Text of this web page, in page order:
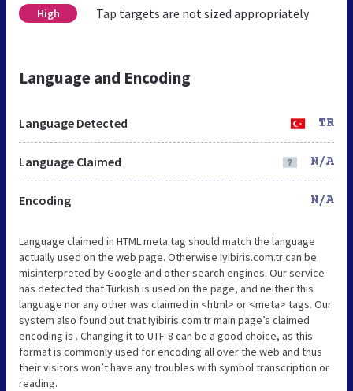
High Tap targets are not sized appropriately
Language and Encoding
Language Detected TR
Language Claimed N/A
Encoding N/A
Language claimed in HTML meta tag should match the language
actually used on the web page. Otherwise Iyibiris.com.tr can be
misinterpreted by Google and other search engines. Our service
has detected that Turkish is used on the page, and neither this
language nor any other was claimed in <html> or <meta> tags. Our
system also found out that Iyibiris.com.tr main page’s claimed
encoding is . Changing it to UTF-8 can be a good choice, as this
format is commonly used for encoding all over the web and thus
their visitors won’t have any troubles with symbol transcription or
reading.